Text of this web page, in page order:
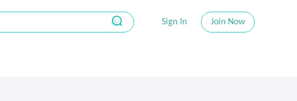
Sign In Join Now